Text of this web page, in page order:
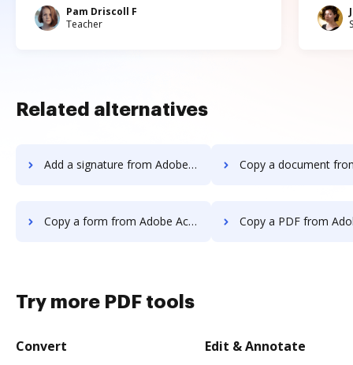
Pam Driscoll F
Teacher
Related alternatives
Add a signature from Adobe Acrobat Standard DC to DocHub Copy a document from Adobe Acrobat Standard
Copy a form from Adobe Acrobat Standard DC to DocHub Copy a PDF from Adobe Acrobat Standard
Try more PDF tools
Convert Edit & Annotate